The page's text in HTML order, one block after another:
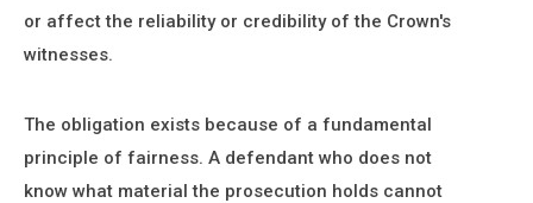
or affect the reliability or credibility of the Crown's
witnesses.
The obligation exists because of a fundamental
principle of fairness. A defendant who does not
know what material the prosecution holds cannot